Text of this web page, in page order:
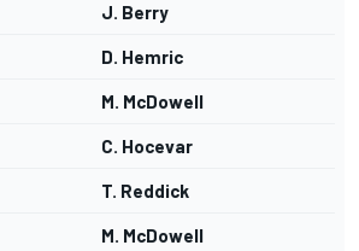
J. Berry
D. Hemric
M. McDowell
C. Hocevar
T. Reddick
M. McDowell